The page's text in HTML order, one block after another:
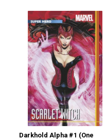
Darkhold Alpha #1 (One